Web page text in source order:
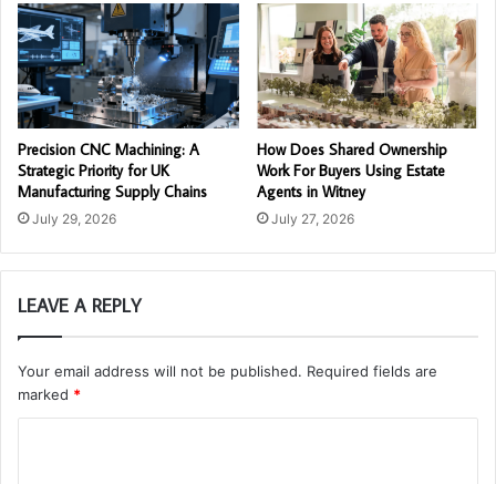
Precision CNC Machining: A
Strategic Priority for UK
Manufacturing Supply Chains
July 29, 2026
How Does Shared Ownership
Work For Buyers Using Estate
Agents in Witney
July 27, 2026
LEAVE A REPLY
Your email address will not be published. Required fields are
marked *